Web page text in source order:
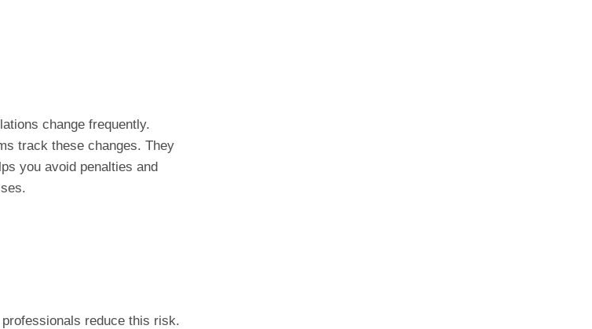
change frequently.
track these changes. They
you avoid penalties and
reduce this risk.